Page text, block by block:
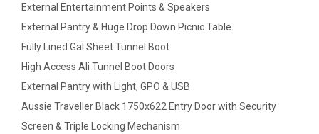
External Entertainment Points & Speakers
External Pantry & Huge Drop Down Picnic Table
Fully Lined Gal Sheet Tunnel Boot
High Access Ali Tunnel Boot Doors
External Pantry with Light, GPO & USB
Aussie Traveller Black 1750x622 Entry Door with Security
Screen & Triple Locking Mechanism